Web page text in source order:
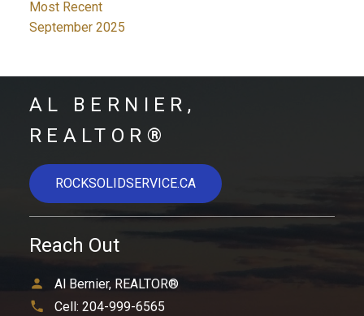
Most Recent
September 2025
AL BERNIER,
REALTOR®
ROCKSOLIDSERVICE.CA
Reach Out
Al Bernier, REALTOR®
Cell: 204-999-6565